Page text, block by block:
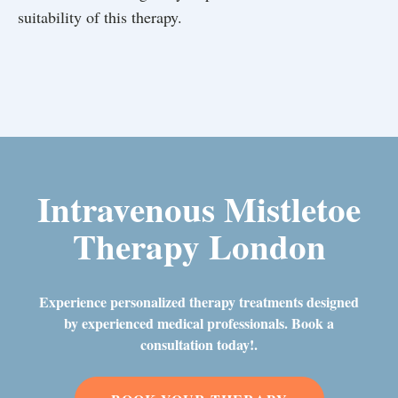
suitability of this therapy.
Intravenous Mistletoe
Therapy London
Experience personalized therapy treatments designed
by experienced medical professionals. Book a
consultation today!.